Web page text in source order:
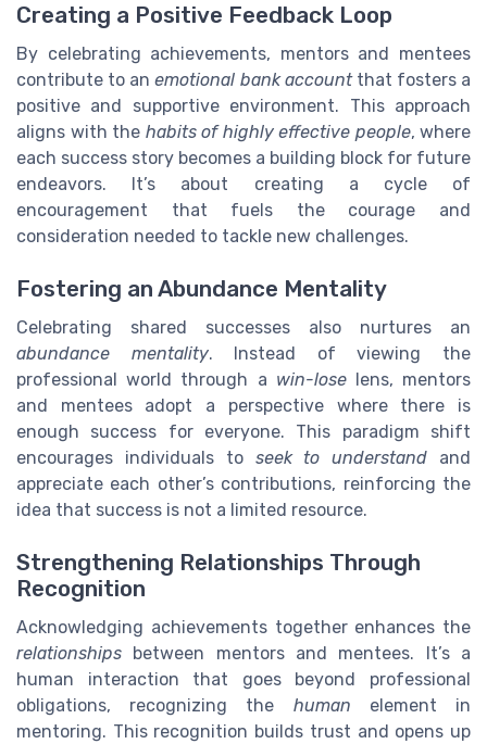
Creating a Positive Feedback Loop
By celebrating achievements, mentors and mentees
contribute to anemotional bank accountthat fosters a
positive and supportive environment. This approach
aligns with the habits of highly effective people, where
each success story becomes a building block for future
endeavors. It’s about creating a cycle of
encouragement that fuels the courage and
consideration needed to tackle new challenges.
Fostering an Abundance Mentality
Celebrating shared successes also nurtures an
abundance mentality. Instead of viewing the
professional world through a win-loselens, mentors
and mentees adopt a perspective where there is
enough success for everyone. This paradigm shift
encourages individuals to seek to understand and
appreciate each other’s contributions, reinforcing the
idea that success is not a limited resource.
Strengthening Relationships Through
Recognition
Acknowledging achievements together enhances the
relationships between mentors and mentees. It’s a
human interaction that goes beyond professional
obligations, recognizing the human element in
mentoring. This recognition builds trust and opens up